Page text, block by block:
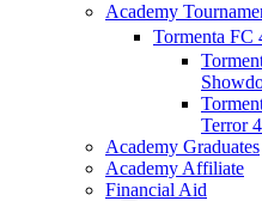
Academy
Tormenta FC
Terror
Academy Graduates
Academy Affiliate
Financial Aid